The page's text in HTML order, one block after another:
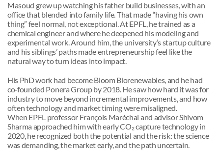
Masoud grew up watching his father build businesses, with an
office that blended into family life. That made “having his own
thing” feel normal, not exceptional. At EPFL, he trained as a
chemical engineer and where he deepened his modeling and
experimental work. Around him, the university’s startup culture
and his siblings’ paths made entrepreneurship feel like the
natural way to turn ideas into impact.
His PhD work had become Bloom Biorenewables, and he had
co‑founded Ponera Group by 2018. He saw how hard it was for
industry to move beyond incremental improvements, and how
often technology and market timing were misaligned.
When EPFL professor François Maréchal and advisor Shivom
Sharma approached him with early CO₂ capture technology in
2020, he recognized both the potential and the risk: the science
was demanding, the market early, and the path uncertain.